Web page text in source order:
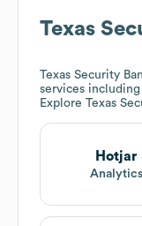
Texas
Texas Security
services including
Explore Texas
Hotjar
Analytics